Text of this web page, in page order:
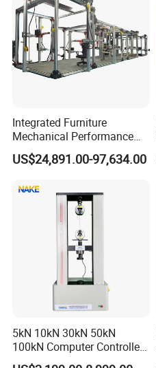
Integrated Furniture
Mechanical Performance
Testing Machine Laboratory
Equipment
US$24,891.00-97,634.00
5kN 10kN 30kN 50kN
100kN Computer Controlled
Digital Electronic Universal